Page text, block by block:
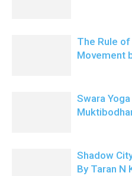
The Rule
Movement
Swara
Shadow
By Taran N